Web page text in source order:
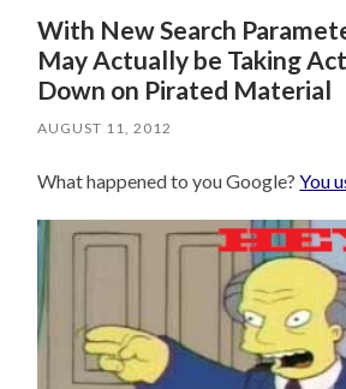
With New Search
May Actually be Taking
Down on Pirated Material
AUGUST 11, 2012
What happened to you Google?You